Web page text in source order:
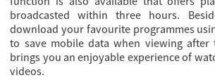
broadcasted within three hours.
download your favourite programmes
to save mobile data when viewing after
brings you an enjoyable experience of
videos.